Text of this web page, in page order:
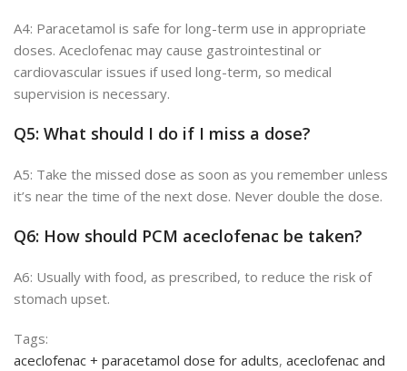
A4: Paracetamol is safe for long-term use in appropriate
doses. Aceclofenac may cause gastrointestinal or
cardiovascular issues if used long-term, so medical
supervision is necessary.
Q5: What should I do if I miss a dose?
A5: Take the missed dose as soon as you remember unless
it’s near the time of the next dose. Never double the dose.
Q6: How should PCM aceclofenac be taken?
A6: Usually with food, as prescribed, to reduce the risk of
stomach upset.
Tags:
aceclofenac + paracetamol dose for adults, aceclofenac and